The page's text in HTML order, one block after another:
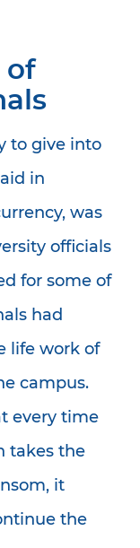
of
to give into
in
was
officials
for some of
had
life work of
campus.
every time
takes the
it
the